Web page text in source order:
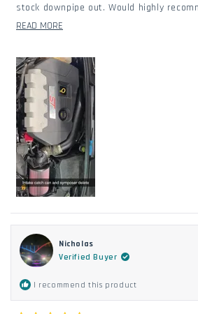
stock downpipe out. Would highly
catless.
READ MORE
ABOUT
THIS
REVIEW
Nicholas
Verified Buyer
I recommend this product